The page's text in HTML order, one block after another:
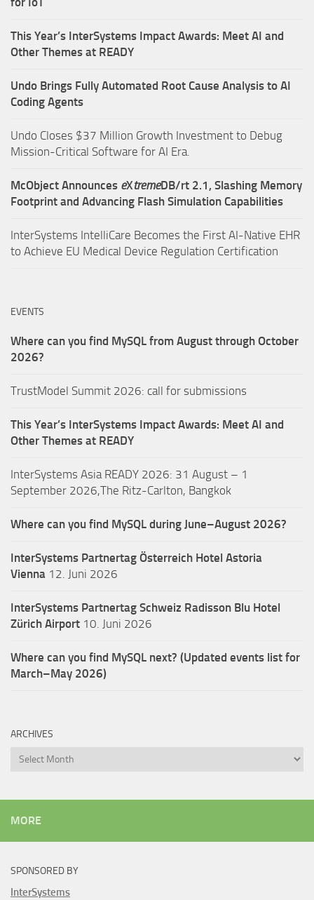
This Year’s InterSystems Impact Awards: Meet AI and
Other Themes at READY
Undo Brings Fully Automated Root Cause Analysis to AI
Coding Agents
Undo Closes $37 Million Growth Investment to Debug
Mission-Critical Software for AI Era.
McObject Announces eXtremeDB/rt 2.1, Slashing Memory
Footprint and Advancing Flash Simulation Capabilities
InterSystems IntelliCare Becomes the First AI-Native EHR
to Achieve EU Medical Device Regulation Certification
EVENTS
Where can you find MySQL from August through October
2026?
TrustModel Summit 2026: call for submissions
This Year’s InterSystems Impact Awards: Meet AI and
Other Themes at READY
InterSystems Asia READY 2026: 31 August – 1
September 2026,The Ritz-Carlton, Bangkok
Where can you find MySQL during June–August 2026?
InterSystems Partnertag Österreich Hotel Astoria
Vienna 12. Juni 2026
InterSystems Partnertag Schweiz Radisson Blu Hotel
Zürich Airport 10. Juni 2026
Where can you find MySQL next? (Updated events list for
March–May 2026)
ARCHIVES
Archives
MORE
SPONSORED BY
InterSystems